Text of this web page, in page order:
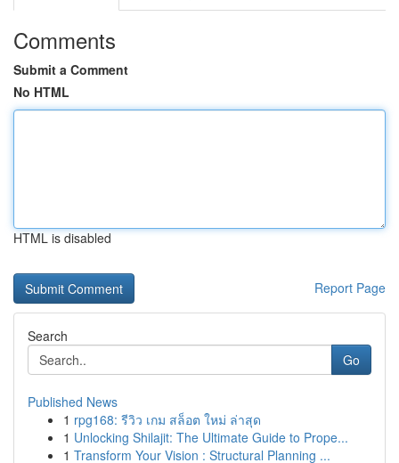
Comments
Submit a Comment
No HTML
HTML is disabled
Report Page
Search
Go
Published News
1 rpg168: รีวิว เกม สล็อต ใหม่ ล่าสุด
1 Unlocking Shilajit: The Ultimate Guide to Prope...
1 Transform Your Vision : Structural Planning ...